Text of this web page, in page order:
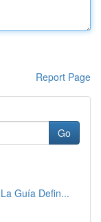
Report Page
Go
Guía Defin...